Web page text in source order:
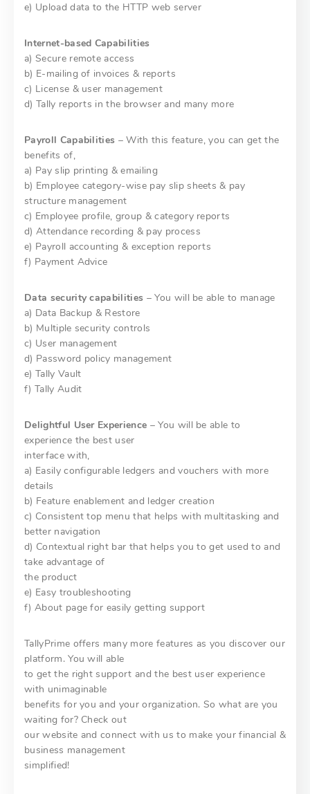
e) Upload data to the HTTP web server
Internet-based Capabilities
a) Secure remote access
b) E-mailing of invoices & reports
c) License & user management
d) Tally reports in the browser and many more
Payroll Capabilities – With this feature, you can get the
benefits of,
a) Pay slip printing & emailing
b) Employee category-wise pay slip sheets & pay
structure management
c) Employee profile, group & category reports
d) Attendance recording & pay process
e) Payroll accounting & exception reports
f) Payment Advice
Data security capabilities – You will be able to manage
a) Data Backup & Restore
b) Multiple security controls
c) User management
d) Password policy management
e) Tally Vault
f) Tally Audit
Delightful User Experience – You will be able to
experience the best user
interface with,
a) Easily configurable ledgers and vouchers with more
details
b) Feature enablement and ledger creation
c) Consistent top menu that helps with multitasking and
better navigation
d) Contextual right bar that helps you to get used to and
take advantage of
the product
e) Easy troubleshooting
f) About page for easily getting support
TallyPrime offers many more features as you discover our
platform. You will able
to get the right support and the best user experience
with unimaginable
benefits for you and your organization. So what are you
waiting for? Check out
our website and connect with us to make your financial &
business management
simplified!